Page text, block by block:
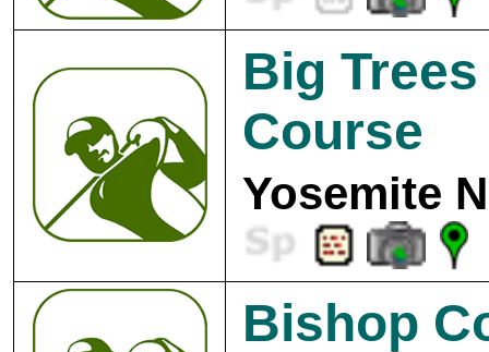
Big
Course
Yosemite
Bishop